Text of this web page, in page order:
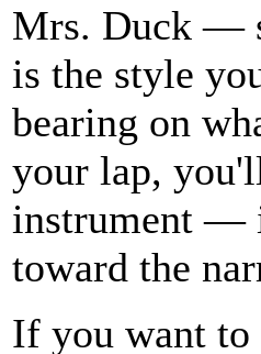
Mrs. Duck —
is the style
bearing on
your lap,
instrument —
toward the
If you want